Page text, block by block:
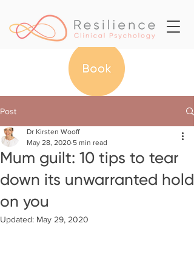
Post
Mum guilt: 10 tips to tear
down its unwarranted hold
on you
Dr Kirsten Wooff
May 28, 2020 5 min read
Updated: May 29, 2020